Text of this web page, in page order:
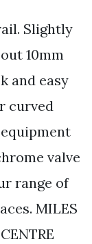
Slightly
10mm
and easy
curved
valve
range of
MILES